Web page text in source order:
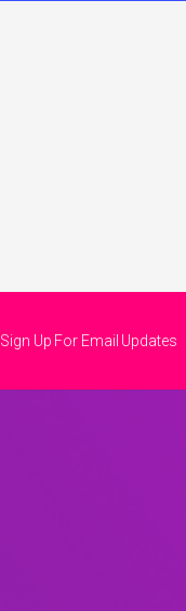
Sign Up For Email Updates